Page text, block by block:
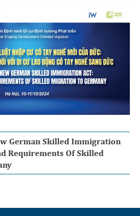
German Skilled Immigration
Requirements Of Skilled